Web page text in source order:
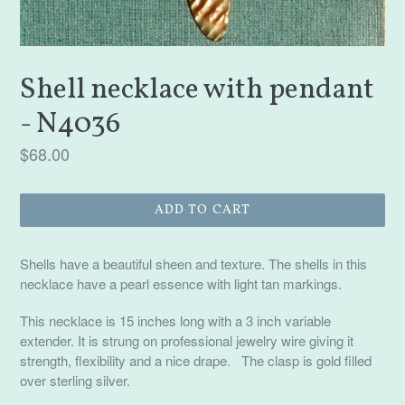
Shell necklace with pendant
- N4036
Regular
$68.00
ADD TO CART
Shells have a beautiful sheen and texture. The shells in this
necklace have a pearl essence with light tan markings.
This necklace is 15 inches long with a 3 inch variable
extender. It is strung on professional jewelry wire giving it
strength, flexibility and a nice drape. The clasp is gold filled
over sterling silver.